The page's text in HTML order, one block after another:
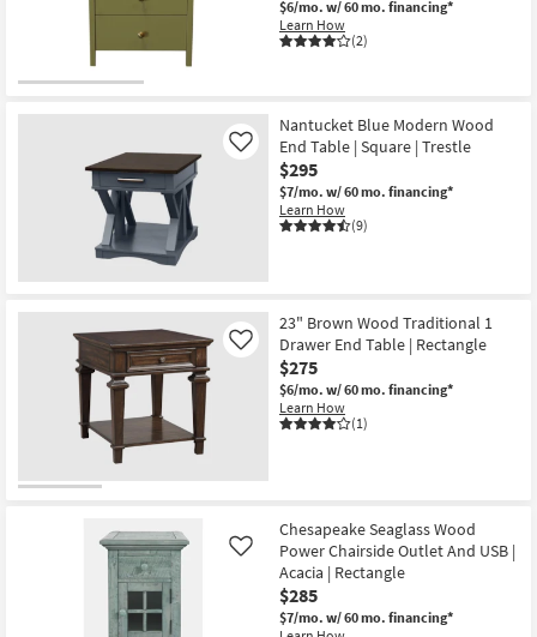
$6/mo. w/ 60 mo. financing*
Learn How
(2)
Nantucket Blue Modern Wood
End Table | Square | Trestle
$295
$7/mo. w/ 60 mo. financing*
Learn How
(9)
Like
23" Brown Wood Traditional 1
Drawer End Table | Rectangle
$275
$6/mo. w/ 60 mo. financing*
Learn How
(1)
Like
Chesapeake Seaglass Wood
Power Chairside Outlet And USB |
Acacia | Rectangle
$285
$7/mo. w/ 60 mo. financing*
Like